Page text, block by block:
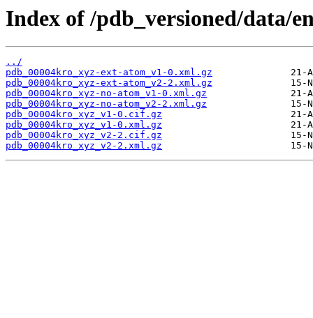
Index of /pdb_versioned/data/
../
pdb_00004kro_xyz-ext-atom_v1-0.xml.gz
pdb_00004kro_xyz-ext-atom_v2-2.xml.gz
pdb_00004kro_xyz-no-atom_v1-0.xml.gz
pdb_00004kro_xyz-no-atom_v2-2.xml.gz
pdb_00004kro_xyz_v1-0.cif.gz
pdb_00004kro_xyz_v1-0.xml.gz
pdb_00004kro_xyz_v2-2.cif.gz
pdb_00004kro_xyz_v2-2.xml.gz